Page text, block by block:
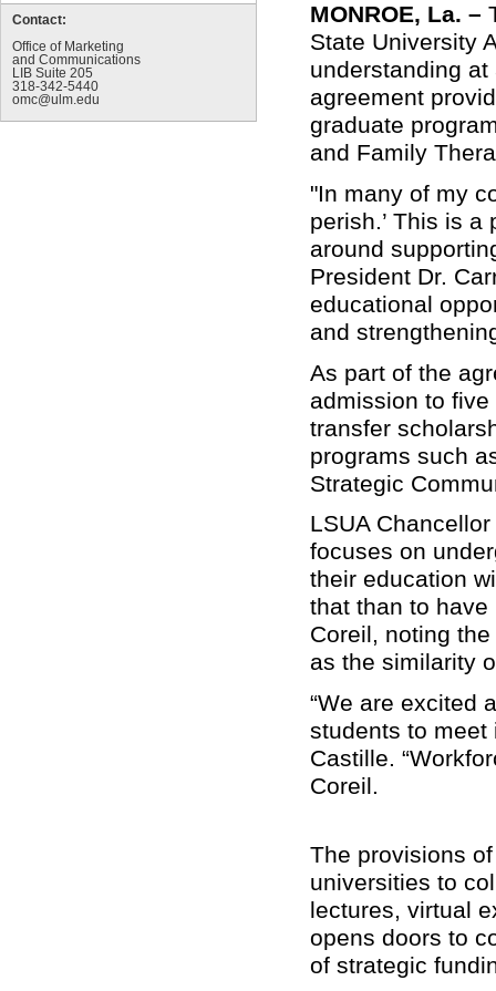
Contact:
Office of Marketing
and Communications
LIB Suite 205
318-342-5440
omc@ulm.edu
MONROE, La. –
State University
understanding
agreement
graduate
and Family
"In many of my
perish.’ This is
around
President Dr.
educational
and
As part of the
admission to
transfer
programs such
Strategic
LSUA
focuses on
their education
that than to have
Coreil, noting
as the similarity
“We are excited
students to meet
Castille.
Coreil.
The provisions
universities to
lectures, virtual
opens doors to
of strategic